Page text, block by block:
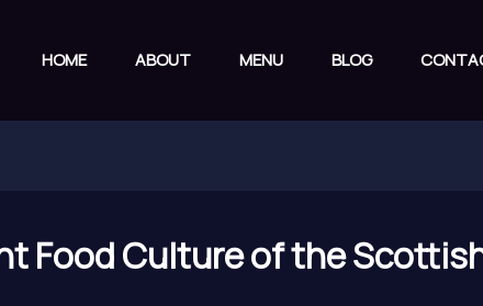
HOME ABOUT MENU BLOG
Food Culture of the